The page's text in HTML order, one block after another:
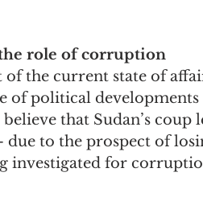
the role of corruption
the current state of
of political developments
that Sudan’s coup
due to the prospect of
investigated for